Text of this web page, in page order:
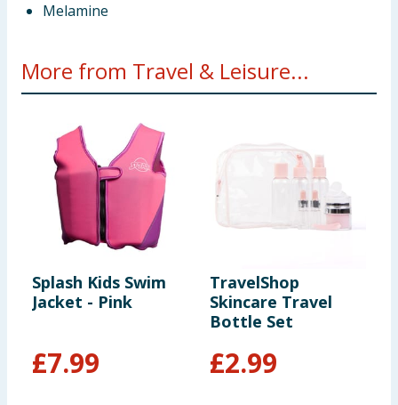
Melamine
More from Travel & Leisure...
Splash Kids Swim
Jacket - Pink
£7.99
TravelShop
Skincare Travel
Bottle Set
£2.99